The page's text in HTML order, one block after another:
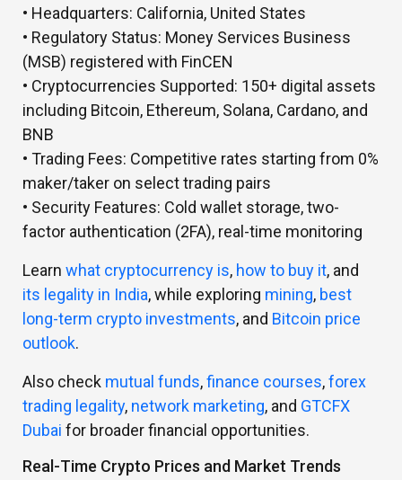
• Headquarters: California, United States
• Regulatory Status: Money Services Business
(MSB) registered with FinCEN
• Cryptocurrencies Supported: 150+ digital assets
including Bitcoin, Ethereum, Solana, Cardano, and
BNB
• Trading Fees: Competitive rates starting from 0%
maker/taker on select trading pairs
• Security Features: Cold wallet storage, two-
factor authentication (2FA), real-time monitoring
Learn what cryptocurrency is, how to buy it, and
its legality in India, while exploring mining, best
long-term crypto investments, and Bitcoin price
outlook.
Also check mutual funds,finance courses,forex
trading legality, network marketing, and GTCFX
Dubai for broader financial opportunities.
Real-Time Crypto Prices and Market Trends